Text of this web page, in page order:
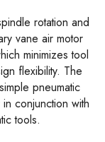
rotation and
vane air motor
minimizes tool
flexibility. The
pneumatic
conjunction with
tools.